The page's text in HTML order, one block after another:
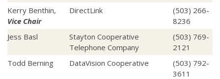
Kerry Benthin,
Vice Chair
DirectLink
(503) 266-
8236
Jess Basl
Stayton Cooperative
Telephone Company
(503) 769-
2121
Todd Berning
DataVision Cooperative
(503) 792-
3611